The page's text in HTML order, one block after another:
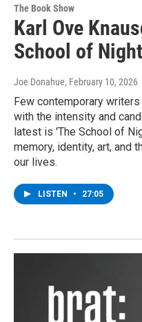
The Book Show
Karl Ove
School of Night
Joe Donahue, February 10, 2026
Few contemporary
with the intensity and
latest is 'The School of
memory, identity, art, and
our lives.
LISTEN • 27:05